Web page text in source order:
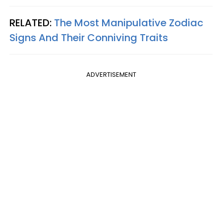
RELATED: The Most Manipulative Zodiac
Signs And Their Conniving Traits
ADVERTISEMENT